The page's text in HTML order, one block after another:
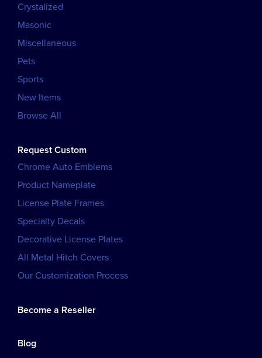
Crystalized
Masonic
Miscellaneous
Pets
Sports
New Items
Browse All
Request Custom
Chrome Auto Emblems
Product Nameplate
License Plate Frames
Specialty Decals
Decorative License Plates
All Metal Hitch Covers
Our Customization Process
Become a Reseller
Blog